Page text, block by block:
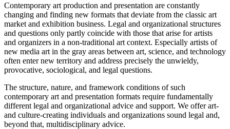
Contemporary art production and presentation are constantly
changing and finding new formats that deviate from the classic art
market and exhibition business. Legal and organizational structures
and questions only partly coincide with those that arise for artists
and organizers in a non-traditional art context. Especially artists of
new media art in the gray areas between art, science, and technology
often enter new territory and address precisely the unwieldy,
provocative, sociological, and legal questions.
The structure, nature, and framework conditions of such
contemporary art and presentation formats require fundamentally
different legal and organizational advice and support. We offer art-
and culture-creating individuals and organizations sound legal and,
beyond that, multidisciplinary advice.